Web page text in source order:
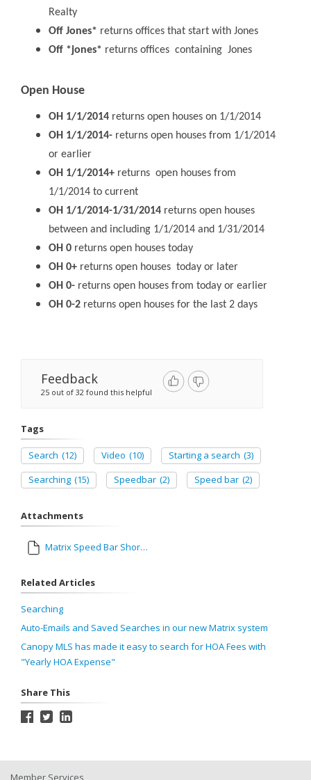
Realty
Off Jones* returns offices that start with Jones
Off *jones* returns offices containing Jones
Open House
OH 1/1/2014 returns open houses on 1/1/2014
OH 1/1/2014- returns open houses from 1/1/2014
or earlier
OH 1/1/2014+ returns open houses from
1/1/2014 to current
OH 1/1/2014-1/31/2014 returns open houses
between and including 1/1/2014 and 1/31/2014
OH 0 returns open houses today
OH 0+ returns open houses today or later
OH 0- returns open houses from today or earlier
OH 0-2 returns open houses for the last 2 days
Feedback
25 out of 32 found this helpful
Tags
Search (12) Video (10) Starting a search (3)
Searching (15) Speedbar (2) Speed bar (2)
Attachments
Matrix Speed Bar Shorthand.pdf
Related Articles
Searching
Auto-Emails and Saved Searches in our new Matrix system
Canopy MLS has made it easy to search for HOA Fees with
"Yearly HOA Expense"
Share This
Member Services